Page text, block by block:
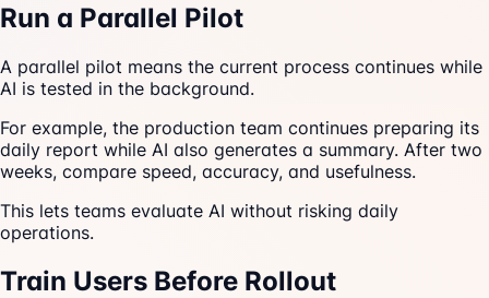
Run a Parallel Pilot
A parallel pilot means the current process continues while
AI is tested in the background.
For example, the production team continues preparing its
daily report while AI also generates a summary. After two
weeks, compare speed, accuracy, and usefulness.
This lets teams evaluate AI without risking daily
operations.
Train Users Before Rollout